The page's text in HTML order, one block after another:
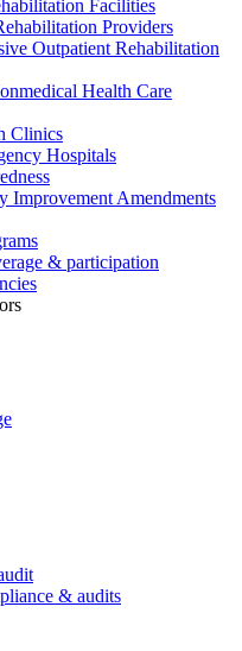
Facilities
Providers
Outpatient Rehabilitation
Health Care
Clinics
Hospitals
Improvement Amendments
& participation
& audits